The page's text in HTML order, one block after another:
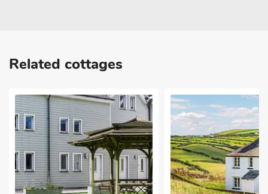
Related cottages